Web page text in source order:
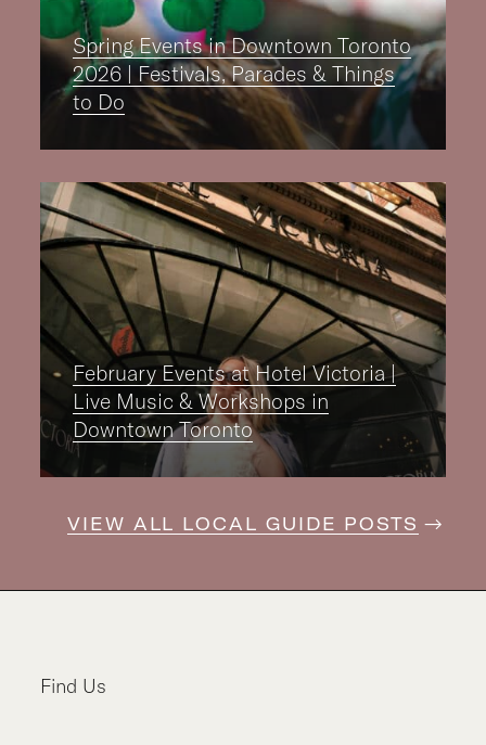
Spring Events in Downtown Toronto
2026 | Festivals, Parades & Things
to Do
February Events at Hotel Victoria |
Live Music & Workshops in
Downtown Toronto
VIEW ALL LOCAL GUIDE POSTS
Find Us